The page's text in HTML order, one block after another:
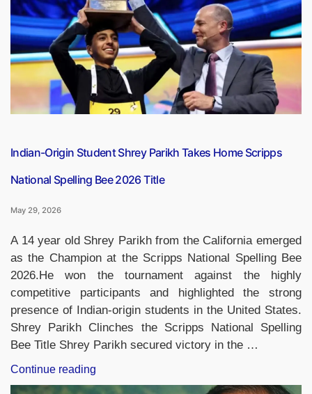
to
Visit
India
from
May
30
to
3”
Indian-Origin Student Shrey Parikh Takes Home Scripps
National Spelling Bee 2026 Title
May 29, 2026
A 14 year old Shrey Parikh from the California emerged
as the Champion at the Scripps National Spelling Bee
2026.He won the tournament against the highly
competitive participants and highlighted the strong
presence of Indian-origin students in the United States.
Shrey Parikh Clinches the Scripps National Spelling
Bee Title Shrey Parikh secured victory in the …
Continue reading
Origin